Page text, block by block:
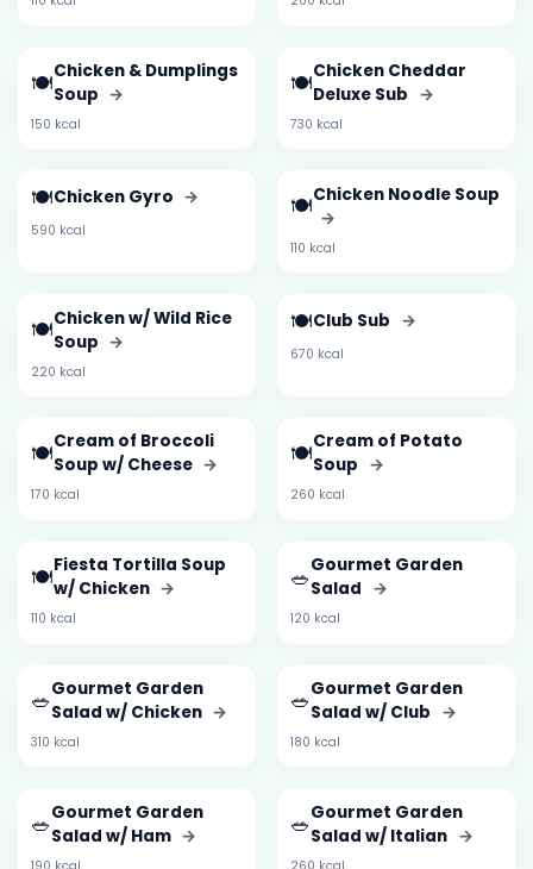
🍽️Chicken & Dumplings
Soup →
150 kcal
🍽️Chicken Cheddar
Deluxe Sub →
730 kcal
🍽️Chicken Gyro →
590 kcal
🍽️Chicken Noodle Soup
→
110 kcal
🍽️Chicken w/ Wild Rice
Soup →
220 kcal
🍽️Club Sub →
670 kcal
🍽️Cream of Broccoli
Soup w/ Cheese →
170 kcal
🍽️Cream of Potato
Soup →
260 kcal
🍽️Fiesta Tortilla Soup
w/ Chicken →
110 kcal
🥗Gourmet Garden
Salad →
120 kcal
🥗Gourmet Garden
Salad w/ Chicken →
310 kcal
🥗Gourmet Garden
Salad w/ Club →
180 kcal
🥗Gourmet Garden
Salad w/ Ham → 🥗Gourmet Garden
Salad w/ Italian →